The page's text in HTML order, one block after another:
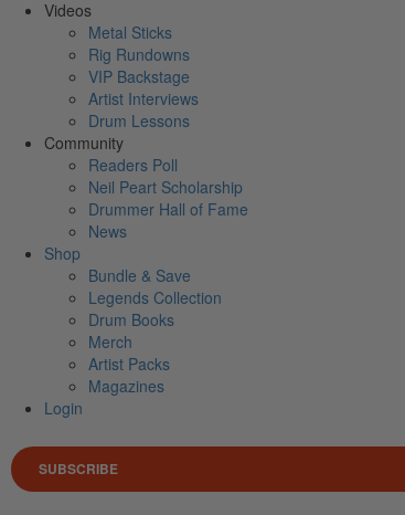
Videos
Metal Sticks
Rig Rundowns
VIP Backstage
Artist Interviews
Drum Lessons
Community
Readers Poll
Neil Peart Scholarship
Drummer Hall of Fame
News
Shop
Bundle & Save
Legends Collection
Drum Books
Merch
Artist Packs
Magazines
Login
SUBSCRIBE